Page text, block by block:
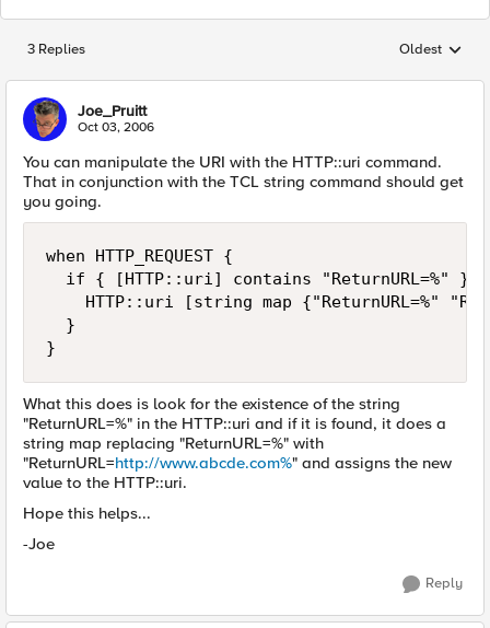
3 Replies Replies
Oldest
Joe_Pruitt
Oct 03, 2006
You can manipulate the URI with the HTTP::uri command.
That in conjunction with the TCL string command should get
you going.
when HTTP_REQUEST {
  if { [HTTP::uri] contains "ReturnURL=%" } {
HTTP::uri [string map {"ReturnURL=%"
  }
}
What this does is look for the existence of the string
"ReturnURL=%" in the HTTP::uri and if it is found, it does a
string map replacing "ReturnURL=%" with
"ReturnURL=http://www.abcde.com%" and assigns the new
value to the HTTP::uri.
Hope this helps...
-Joe
Reply